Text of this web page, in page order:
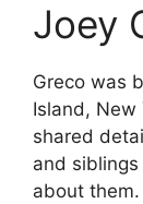
Joey
Greco was
Island, New
shared
and
about them.